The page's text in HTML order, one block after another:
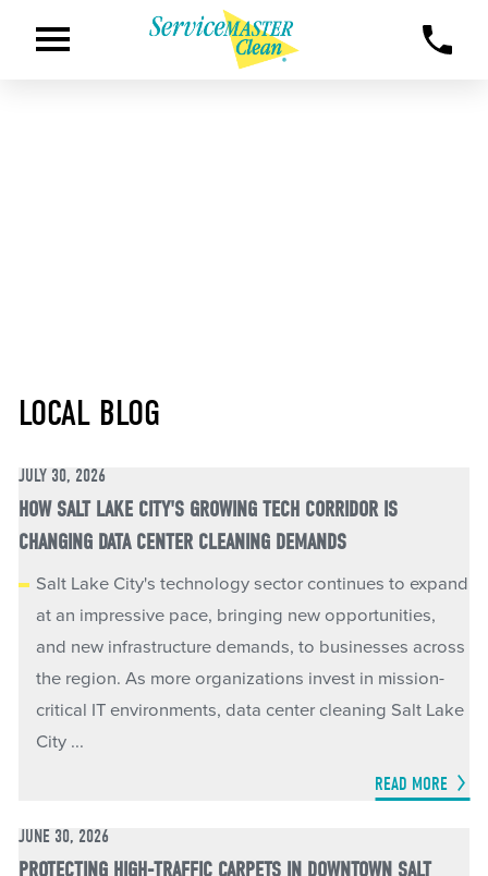
LOCAL BLOG
JULY 30, 2026
HOW SALT LAKE CITY'S GROWING TECH CORRIDOR IS
CHANGING DATA CENTER CLEANING DEMANDS
Salt Lake City's technology sector continues to expand
at an impressive pace, bringing new opportunities,
and new infrastructure demands, to businesses across
the region. As more organizations invest in mission-
critical IT environments, data center cleaning Salt Lake
City ...
READ MORE
JUNE 30, 2026
PROTECTING HIGH-TRAFFIC CARPETS IN DOWNTOWN SALT